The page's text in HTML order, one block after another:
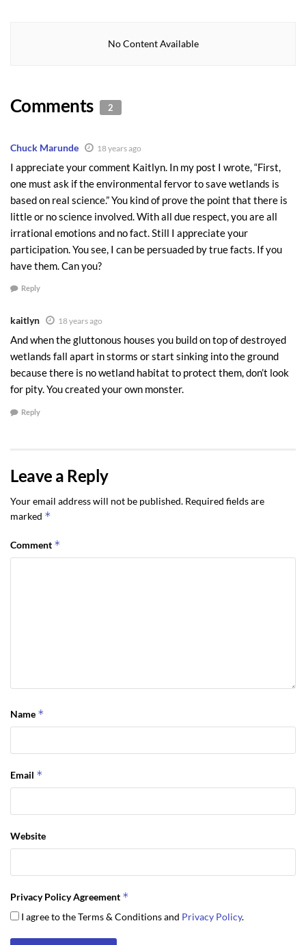
massive wetlands protection projects around the country costing
wetlands filled in for a third runway at Sea-Tac. The Army Corps of
signed up for this expense voluntarily?
The truth is, protecting wetlands with extreme fervor may actually
be a black hole for taxpayers. We pay, government spends. What
many people find so disturbing is that there is little proof that all
our tax dollars are doing anything to save the environment.
On the beautiful Northern Olympic Peninsula, and in Sunny
private landowners, and with wheel barrels of tax dollars. Are we
really saving the environment? If we held court, and had a civil jury
where the burden of proof was the lowest standard, “by a
preponderance of the evidence,” I am afraid the case for wetlands
protection would be dismissed.
Courtesy
Tags: port angeles wetlands
No Content Available
Comments 2
Chuck Marunde 18 years ago
I appreciate your comment Kaitlyn. In my post I wrote, “First,
one must ask if the environmental fervor to save wetlands is
based on real science.” You kind of prove the point that there is
little or no science involved. With all due respect, you are all
irrational emotions and no fact. Still I appreciate your
participation. You see, I can be persuaded by true facts. If you
have them. Can you?
Reply
kaitlyn 18 years ago
And when the gluttonous houses you build on top of destroyed
wetlands fall apart in storms or start sinking into the ground
because there is no wetland habitat to protect them, don’t look
for pity. You created your own monster.
Reply
Leave a Reply
Your email address will not be published. Required fields are
marked *
Comment *
Name *
Email *
Website
Privacy Policy Agreement *
I agree to the Terms & Conditions and Privacy Policy.